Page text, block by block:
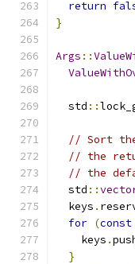
return
}
Args ::
  std
::
// Sort the
// the
// the
  std
::
  keys
.
for (const
    keys
.
}